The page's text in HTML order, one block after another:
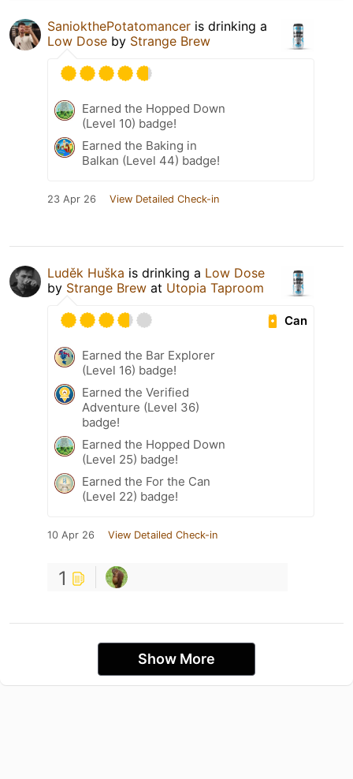
SaniokthePotatomancer is drinking a
Low Dose by Strange Brew
Earned the Hopped Down
(Level 10) badge!
Earned the Baking in
Balkan (Level 44) badge!
23 Apr 26 View Detailed Check-in
Luděk Huška is drinking a Low Dose
by Strange Brew at Utopia Taproom
Can
Earned the Bar Explorer
(Level 16) badge!
Earned the Verified
Adventure (Level 36)
badge!
Earned the Hopped Down
(Level 25) badge!
Earned the For the Can
(Level 22) badge!
10 Apr 26 View Detailed Check-in
1
Show More